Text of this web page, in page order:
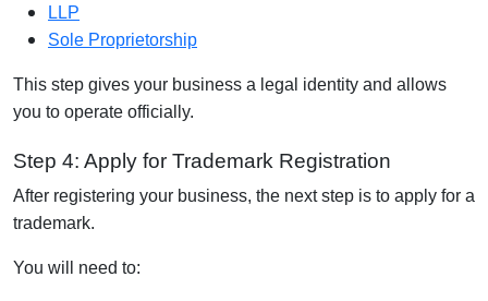
LLP
Sole Proprietorship
This step gives your business a legal identity and allows
you to operate officially.
Step 4: Apply for Trademark Registration
After registering your business, the next step is to apply for a
trademark.
You will need to: